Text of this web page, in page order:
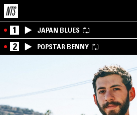
1 JAPAN BLUES
2 POPSTAR BENNY